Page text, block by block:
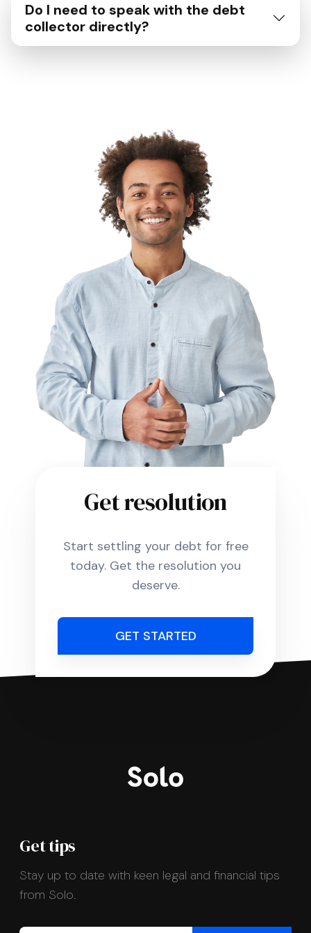
Do I need to speak with the debt
collector directly?
Get resolution
Start settling your debt for free
today. Get the resolution you
deserve.
GET STARTED
Get tips
Stay up to date with keen legal and financial tips
from Solo.